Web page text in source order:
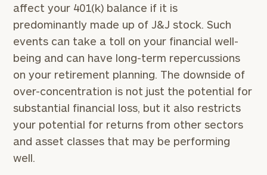
affect your 401(k) balance if it is
predominantly made up of J&J stock. Such
events can take a toll on your financial well-
being and can have long-term repercussions
on your retirement planning. The downside of
over-concentration is not just the potential for
substantial financial loss, but it also restricts
your potential for returns from other sectors
and asset classes that may be performing
well.